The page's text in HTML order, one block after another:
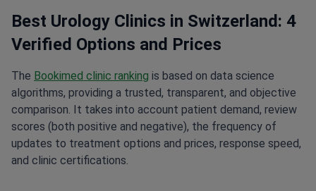
Best Urology Clinics in Switzerland: 4
Verified Options and Prices
The Bookimed clinic ranking is based on data science
algorithms, providing a trusted, transparent, and objective
comparison. It takes into account patient demand, review
scores (both positive and negative), the frequency of
updates to treatment options and prices, response speed,
and clinic certifications.